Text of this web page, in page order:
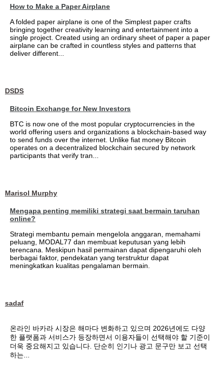
How to Make a Paper Airplane
A folded paper airplane is one of the Simplest paper crafts
bringing together creativity learning and entertainment into a
single project. Created using an ordinary sheet of paper a paper
airplane can be crafted in countless styles and patterns that
deliver different...
DSDS
Bitcoin Exchange for New Investors
BTC is now one of the most popular cryptocurrencies in the
world offering users and organizations a blockchain-based way
to send funds over the internet. Unlike fiat money Bitcoin
operates on a decentralized blockchain secured by network
participants that verify tran...
Marisol Murphy
Mengapa penting memiliki strategi saat bermain taruhan
online?
Strategi membantu pemain mengelola anggaran, memahami
peluang, MODAL77 dan membuat keputusan yang lebih
terencana. Meskipun hasil permainan dapat dipengaruhi oleh
berbagai faktor, pendekatan yang terstruktur dapat
meningkatkan kualitas pengalaman bermain.
sadaf
온라인 바카라 시장은 해마다 변화하고 있으며 2026년에도 다양
한 플랫폼과 서비스가 등장하면서 이용자들이 선택해야 할 기준이
더욱 중요해지고 있습니다. 단순히 인기나 광고 문구만 보고 선택
하는...